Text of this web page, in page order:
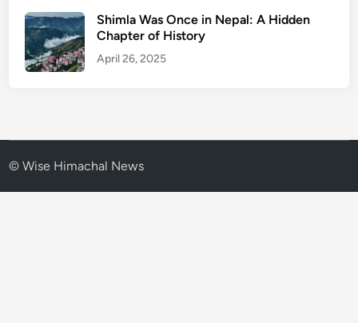
Shimla Was Once in Nepal: A Hidden
Chapter of History
April 26, 2025
© Wise Himachal News